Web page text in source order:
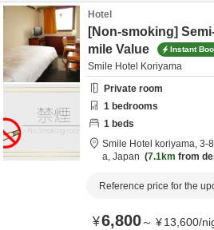
Hotel
[Non-smoking]
mile Value
Instant
Smile Hotel Koriyama
Private room
1 bedrooms
1 beds
Smile Hotel koriyama, 3-
a, Japan 7.1km from
Reference price for the
¥6,800～ ¥13,600/